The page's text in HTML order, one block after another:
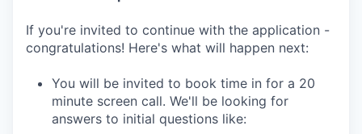
If you're invited to continue with the application -
congratulations! Here's what will happen next:
You will be invited to book time in for a 20
minute screen call. We'll be looking for
answers to initial questions like: